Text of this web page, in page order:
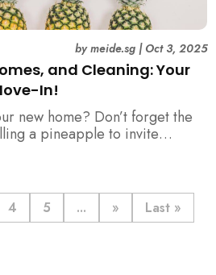
and Cleaning: Your
In!
bymeide.sg| Oct 3, 2025
new home? Don’t forget the
a pineapple to invite
this symbolic ritual happen
This article provides a
your final sparkling clean,
is filled with good luck and
4 5 ... » Last »